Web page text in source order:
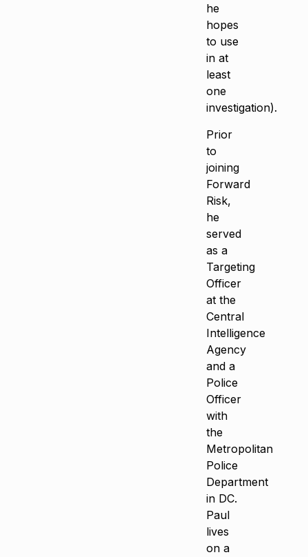
he
hopes
to use
in at
least
one
investigation).
Prior
to
joining
Forward
Risk,
he
served
as a
Targeting
Officer
at the
Central
Intelligence
Agency
and a
Police
Officer
with
the
Metropolitan
Police
Department
in DC.
Paul
lives
on a